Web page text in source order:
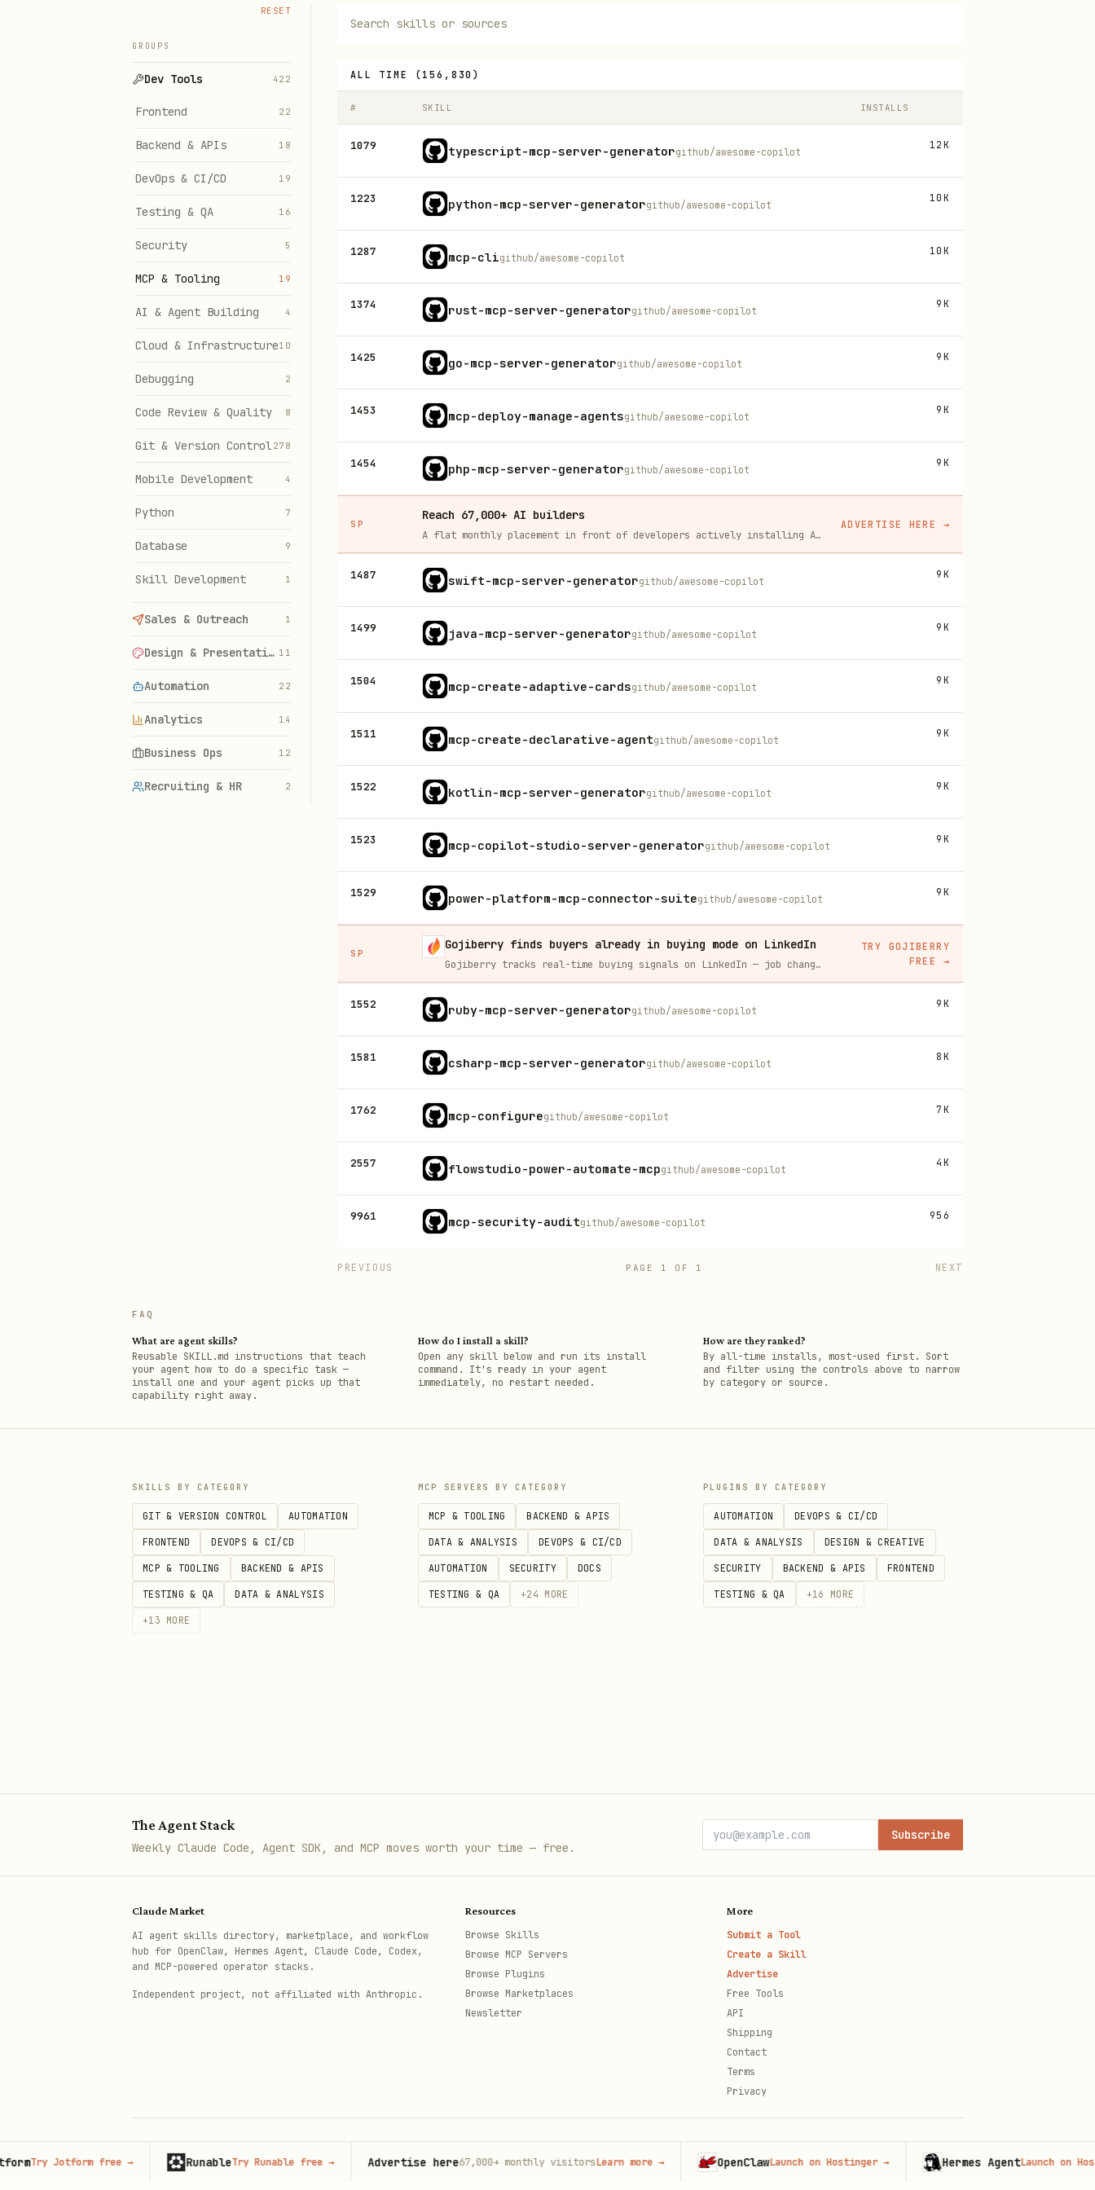
RESET
GROUPS
Dev Tools 422
Frontend 22
Backend & APIs 18
DevOps & CI/CD 19
Testing & QA 16
Security 5
MCP & Tooling 19
AI & Agent Building 4
Cloud & Infrastructure10
Debugging 2
Code Review & Quality 8
Git & Version Control278
Mobile Development 4
Python 7
Database 9
Skill Development 1
Sales & Outreach 1
Design & Presentations 11
Automation 22
Analytics 14
Business Ops 12
Recruiting & HR 2
ALL TIME ( 156,830 )
# SKILL INSTALLS
1079 typescript-mcp-server-generatorgithub/awesome-copilot
12K
1223 python-mcp-server-generatorgithub/awesome-copilot
10K
1287 mcp-cligithub/awesome-copilot
10K
1374 rust-mcp-server-generatorgithub/awesome-copilot
9K
1425 go-mcp-server-generatorgithub/awesome-copilot
9K
1453 mcp-deploy-manage-agentsgithub/awesome-copilot
9K
1454 php-mcp-server-generatorgithub/awesome-copilot
9K
SP
Reach 67,000+ AI builders
A flat monthly placement in front of developers actively installing AI tools. No lock-in, cancel anytime.
ADVERTISE HERE →
1487 swift-mcp-server-generatorgithub/awesome-copilot
9K
1499 java-mcp-server-generatorgithub/awesome-copilot
9K
1504 mcp-create-adaptive-cardsgithub/awesome-copilot
9K
1511 mcp-create-declarative-agentgithub/awesome-copilot
9K
1522 kotlin-mcp-server-generatorgithub/awesome-copilot
9K
1523 mcp-copilot-studio-server-generatorgithub/awesome-copilot
9K
1529 power-platform-mcp-connector-suitegithub/awesome-copilot
9K
SP
Gojiberry finds buyers already in buying mode on LinkedIn
Gojiberry tracks real-time buying signals on LinkedIn — job changes, funding, engagement — then builds your lead list and writes personalized outreach for you.
TRY GOJIBERRY
FREE
→
1552 ruby-mcp-server-generatorgithub/awesome-copilot
9K
1581 csharp-mcp-server-generatorgithub/awesome-copilot
8K
1762 mcp-configuregithub/awesome-copilot
7K
2557 flowstudio-power-automate-mcpgithub/awesome-copilot
4K
9961 mcp-security-auditgithub/awesome-copilot
956
PREVIOUS PAGE 1 OF 1 NEXT
FAQ
What are agent skills?
Reusable SKILL.md instructions that teach
your agent how to do a specific task —
install one and your agent picks up that
capability right away.
How do I install a skill?
Open any skill below and run its install
command. It's ready in your agent
immediately, no restart needed.
How are they ranked?
By all-time installs, most-used first. Sort
and filter using the controls above to narrow
by category or source.
SKILLS BY CATEGORY
GIT & VERSION CONTROL AUTOMATION
FRONTEND DEVOPS & CI/CD
MCP & TOOLING BACKEND & APIS
TESTING & QA DATA & ANALYSIS
+13 MORE
MCP SERVERS BY CATEGORY
MCP & TOOLING BACKEND & APIS
DATA & ANALYSIS DEVOPS & CI/CD
AUTOMATION SECURITY DOCS
TESTING & QA +24 MORE
PLUGINS BY CATEGORY
AUTOMATION DEVOPS & CI/CD
DATA & ANALYSIS DESIGN & CREATIVE
SECURITY BACKEND & APIS FRONTEND
TESTING & QA +16 MORE
The Agent Stack
Weekly Claude Code, Agent SDK, and MCP moves worth your time — free.
Subscribe
Claude Market
AI agent skills directory, marketplace, and workflow
hub for OpenClaw, Hermes Agent, Claude Code, Codex,
and MCP-powered operator stacks.
Independent project, not affiliated with Anthropic.
Resources
Browse Skills
Browse MCP Servers
Browse Plugins
Browse Marketplaces
Newsletter
More
Submit a Tool
Create a Skill
Advertise
Free Tools
API
Shipping
Contact
Terms
Privacy
© 2026 Claude Market · Not affiliated with
Jotform free→ RunableTry Runable free→ Advertise here67,000+monthly visitorsLearn more→ OpenClawLaunch on Hostinger→ Hermes Agent Launch on Hostinger